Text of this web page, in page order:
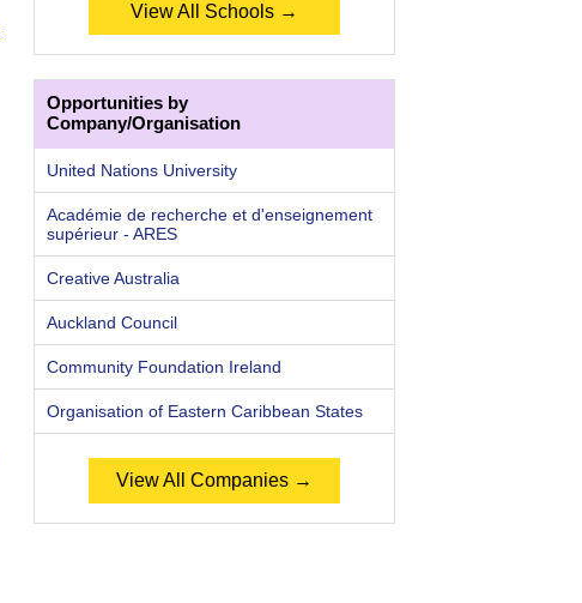
View All Schools →
Opportunities by
Company/Organisation
United Nations University
Académie de recherche et d'enseignement
supérieur - ARES
Creative Australia
Auckland Council
Community Foundation Ireland
Organisation of Eastern Caribbean States
View All Companies →